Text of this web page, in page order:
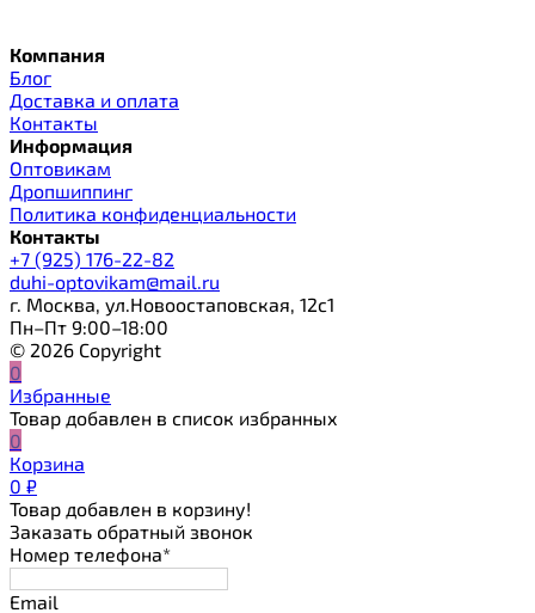
Компания
Блог
Доставка и оплата
Контакты
Информация
Оптовикам
Дропшиппинг
Политика конфиденциальности
Контакты
+7 (925) 176-22-82
duhi-optovikam@mail.ru
г. Москва, ул.Новоостаповская, 12с1
Пн–Пт 9:00–18:00
© 2026 Copyright
0
Избранные
Товар добавлен в список избранных
0
Корзина
0 ₽
Товар добавлен в корзину!
Заказать обратный звонок
Номер телефона*
Email